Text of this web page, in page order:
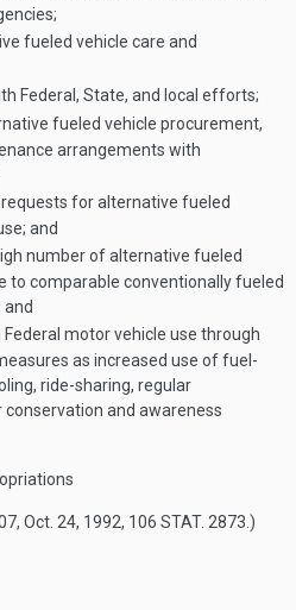
fueled vehicle care and
Federal, State, and local efforts;
fueled vehicle procurement,
arrangements with
for alternative fueled
and
number of alternative fueled
to comparable conventionally fueled
motor vehicle use through
as increased use of fuel-
ride-sharing, regular
and awareness
, Oct. 24, 1992, 106 STAT. 2873 .)